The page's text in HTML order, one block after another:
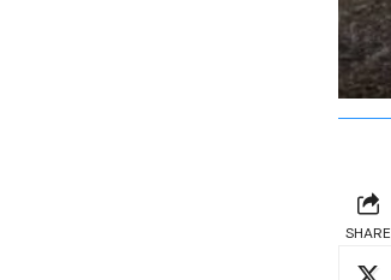
SHARE